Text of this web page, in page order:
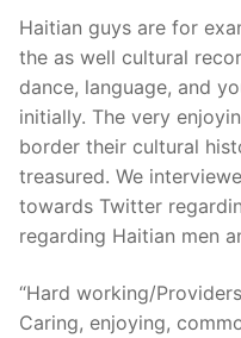
Haitian guys are for
the as well cultural
dance, language, and
initially. The very
border their cultural
treasured. We
towards Twitter
regarding Haitian men
“Hard working/
Caring, enjoying,